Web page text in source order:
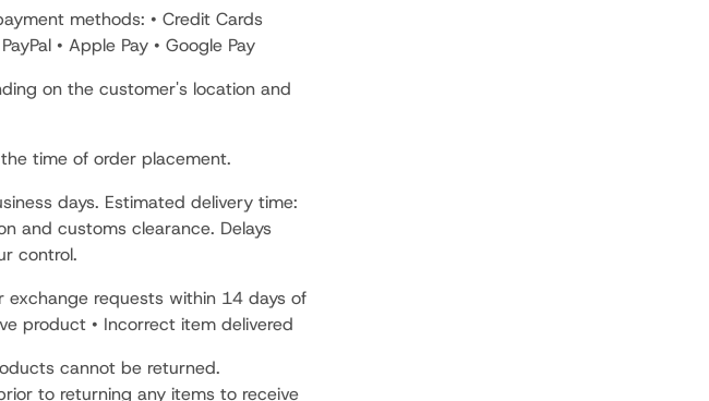
methods: • Credit Cards
• Apple Pay • Google Pay
on the customer's location and
time of order placement.
days. Estimated delivery time:
and customs clearance. Delays
control.
exchange requests within 14 days of
product • Incorrect item delivered
cannot be returned.
to returning any items to receive